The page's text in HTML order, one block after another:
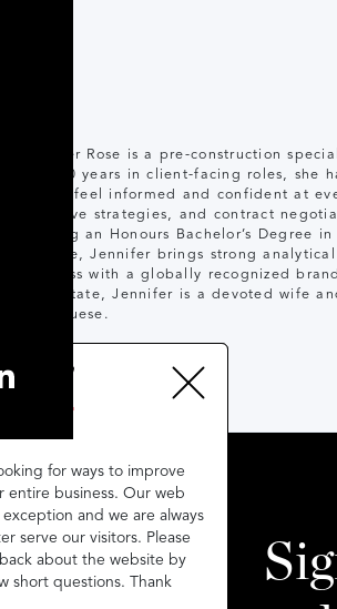
Jennifer Rose is a pre-construction
over 20 years in client-facing roles,
clients feel informed and confident at
incentive strategies, and contract
Holding an Honours Bachelor’s
College, Jennifer brings strong
business with a globally recognized
real estate, Jennifer is a devoted wife
Portuguese.
for ways to improve
entire business. Our web
and we are always
serve our visitors. Please
about the website by
short questions. Thank
for ways to improve
entire business. Our web
and we are always
serve our visitors. Please
about the website by
short questions. Thank